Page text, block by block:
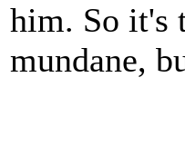
him. So it's
mundane,